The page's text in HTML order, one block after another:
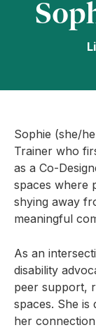
Sophie (she/
Trainer who
as a Co-
spaces where
shying away
meaningful
As an
disability
peer support,
spaces. She
her